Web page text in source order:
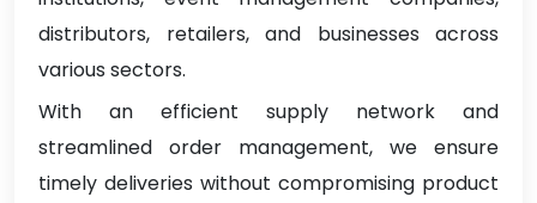
distributors, retailers, and businesses across
various sectors.
With an efficient supply network and
streamlined order management, we ensure
timely deliveries without compromising product